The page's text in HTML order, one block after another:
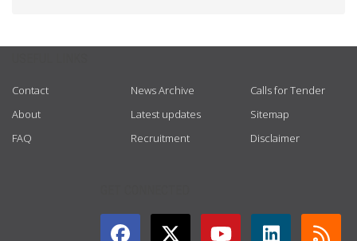
Contact
About
FAQ
News Archive
Latest updates
Recruitment
Calls for Tender
Sitemap
Disclaimer